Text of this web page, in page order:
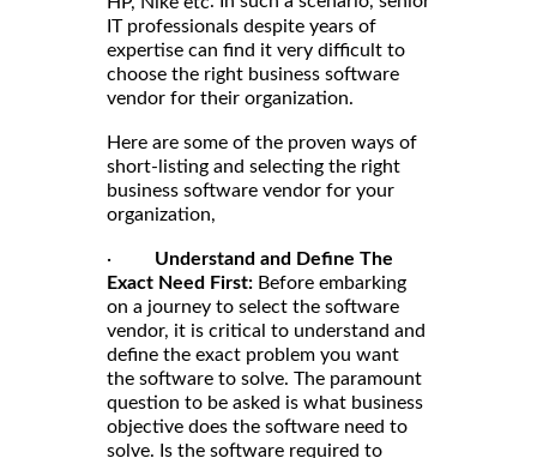
IT professionals despite years of
expertise can find it very difficult to
choose the right business software
vendor for their organization.
Here are some of the proven ways of
short-listing and selecting the right
business software vendor for your
organization,
· Understand and Define The
Exact Need First: Before embarking
on a journey to select the software
vendor, it is critical to understand and
define the exact problem you want
the software to solve. The paramount
question to be asked is what business
objective does the software need to
solve. Is the software required to